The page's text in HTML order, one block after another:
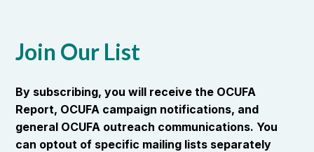
Join Our List
By subscribing, you will receive the OCUFA
Report, OCUFA campaign notifications, and
general OCUFA outreach communications. You
can optout of specific mailing lists separately